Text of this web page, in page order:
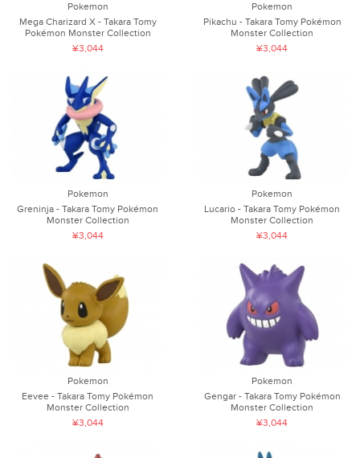
Pokemon
Mega Charizard X - Takara Tomy
Pokémon Monster Collection
¥3,044
Pokemon
Pikachu - Takara Tomy Pokémon
Monster Collection
¥3,044
Pokemon
Greninja - Takara Tomy Pokémon
Monster Collection
¥3,044
Pokemon
Lucario - Takara Tomy Pokémon
Monster Collection
¥3,044
Pokemon
Eevee - Takara Tomy Pokémon
Monster Collection
¥3,044
Pokemon
Gengar - Takara Tomy Pokémon
Monster Collection
¥3,044